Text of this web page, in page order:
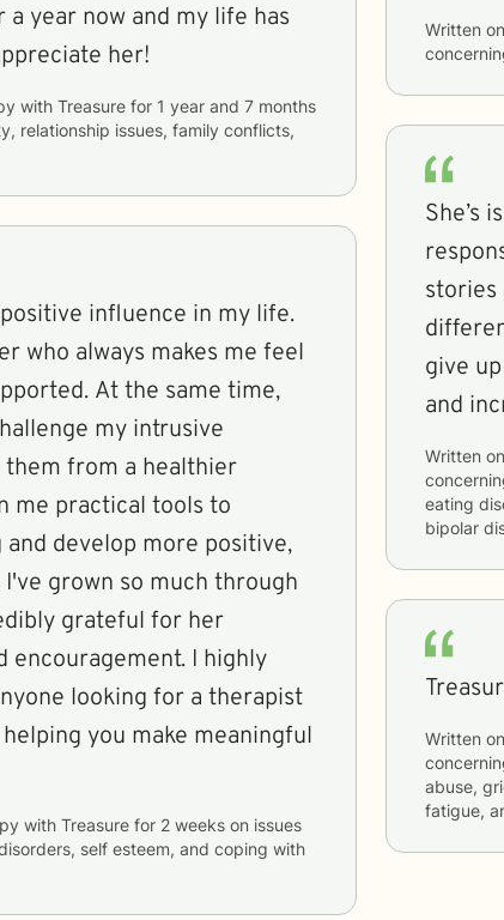
a year now and my life has
her!
with Treasure for 1 year and 7 months
relationship issues, family conflicts,
influence in my life.
who always makes me feel
At the same time,
my intrusive
from a healthier
me practical tools to
develop more positive,
grown so much through
grateful for her
encouragement. I highly
looking for a therapist
you make meaningful
with Treasure for 2 weeks
self esteem, and coping with
Written on
She’s
stories
give
and
Written on
eating
bipolar
Written on
abuse,
fatigue,